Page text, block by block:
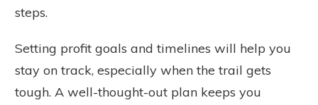
steps.
Setting profit goals and timelines will help you
stay on track, especially when the trail gets
tough. A well-thought-out plan keeps you